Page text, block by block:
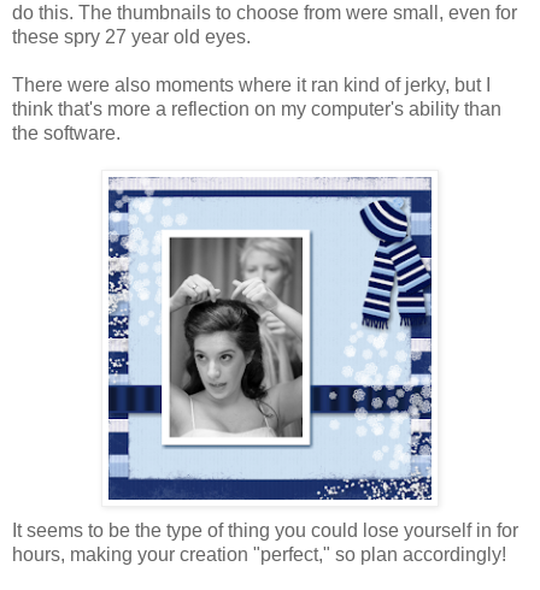
do this. The thumbnails to choose from were small, even for
these spry 27 year old eyes.
There were also moments where it ran kind of jerky, but I
think that's more a reflection on my computer's ability than
the software.
It seems to be the type of thing you could lose yourself in for
hours, making your creation "perfect," so plan accordingly!